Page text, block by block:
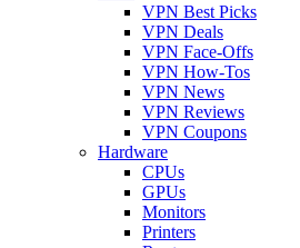
VPN Best Picks
VPN Deals
VPN Face-Offs
VPN How-Tos
VPN News
VPN Reviews
VPN Coupons
Hardware
CPUs
GPUs
Monitors
Printers